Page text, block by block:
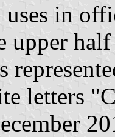
in
upper
letters